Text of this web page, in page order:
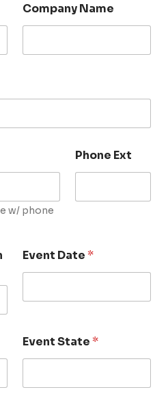
Company Name
w/ phone
Phone Ext
Event Date*
Event State*